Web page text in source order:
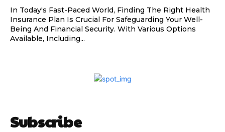
In Today's Fast-Paced World, Finding The Right Health
Insurance Plan Is Crucial For Safeguarding Your Well-
Being And Financial Security. With Various Options
Available, Including...
Subscribe